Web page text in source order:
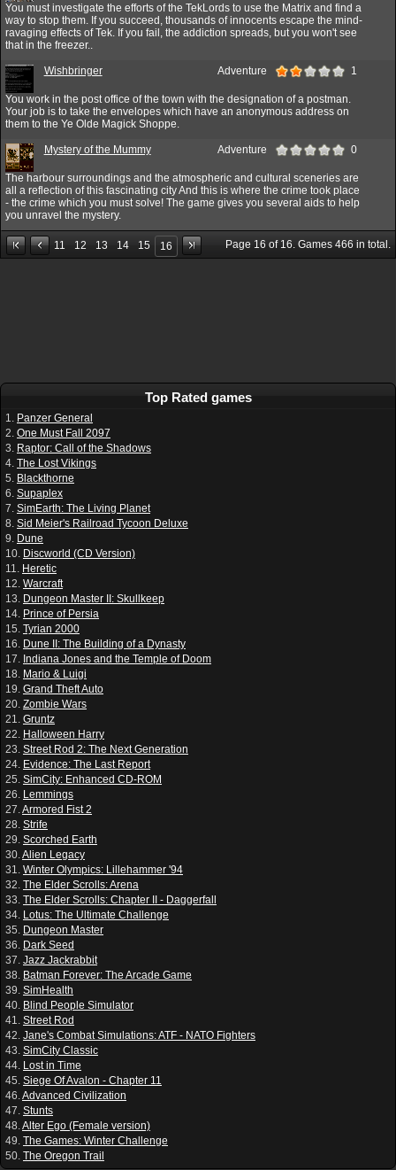
You must investigate the efforts of the TekLords to use the Matrix and find a
way to stop them. If you succeed, thousands of innocents escape the mind-
ravaging effects of Tek. If you fail, the addiction spreads, but you won't see
that in the freezer..
Wishbringer Adventure 1
You work in the post office of the town with the designation of a postman.
Your job is to take the envelopes which have an anonymous address on
them to the Ye Olde Magick Shoppe.
Mystery of the Mummy Adventure 0
The harbour surroundings and the atmospheric and cultural sceneries are
all a reflection of this fascinating city And this is where the crime took place
- the crime which you must solve! The game gives you several aids to help
you unravel the mystery.
11 12 13 14 15 16 Page 16 of 16. Games 466 in total.
Top Rated games
1. Panzer General
2. One Must Fall 2097
3. Raptor: Call of the Shadows
4. The Lost Vikings
5. Blackthorne
6. Supaplex
7. SimEarth: The Living Planet
8. Sid Meier's Railroad Tycoon Deluxe
9. Dune
10. Discworld (CD Version)
11. Heretic
12. Warcraft
13. Dungeon Master II: Skullkeep
14. Prince of Persia
15. Tyrian 2000
16. Dune II: The Building of a Dynasty
17. Indiana Jones and the Temple of Doom
18. Mario & Luigi
19. Grand Theft Auto
20. Zombie Wars
21. Gruntz
22. Halloween Harry
23. Street Rod 2: The Next Generation
24. Evidence: The Last Report
25. SimCity: Enhanced CD-ROM
26. Lemmings
27.Armored Fist 2
28. Strife
29. Scorched Earth
30.Alien Legacy
31. Winter Olympics: Lillehammer '94
32. The Elder Scrolls: Arena
33. The Elder Scrolls: Chapter II - Daggerfall
34. Lotus: The Ultimate Challenge
35. Dungeon Master
36. Dark Seed
37. Jazz Jackrabbit
38. Batman Forever: The Arcade Game
39. SimHealth
40. Blind People Simulator
41. Street Rod
42. Jane's Combat Simulations: ATF - NATO Fighters
43. SimCity Classic
44. Lost in Time
45. Siege Of Avalon - Chapter 11
46.Advanced Civilization
47. Stunts
48.Alter Ego (Female version)
49. The Games: Winter Challenge
50. The Oregon Trail